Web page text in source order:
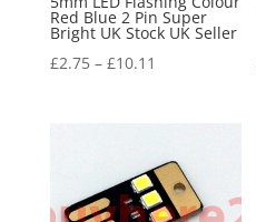
Red Blue 2 Pin Super
Bright UK Stock UK Seller
£2.75– £10.11